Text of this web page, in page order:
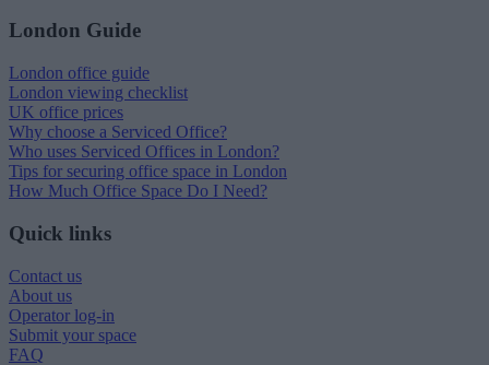
London Guide
London office guide
London viewing checklist
UK office prices
Why choose a Serviced Office?
Who uses Serviced Offices in London?
Tips for securing office space in London
How Much Office Space Do I Need?
Quick links
Contact us
About us
Operator log-in
Submit your space
FAQ